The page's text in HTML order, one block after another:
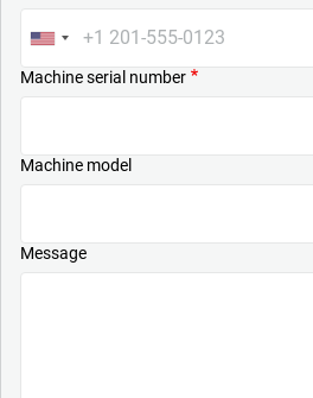
Machine serial number
Machine model
Message